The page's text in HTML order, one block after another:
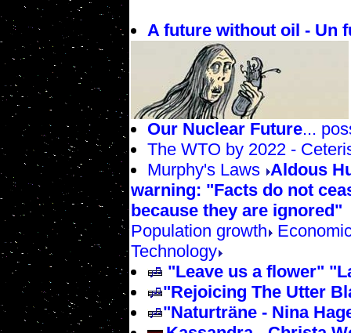
A future without oil - Un
Our Nuclear Future...
The WTO by 2022 -
Murphy's Laws Aldous
warning: "Facts do not
because they are ignored"
Population growth
Technology
"Leave us a flower"
"Rejoicing The Utter
"Naturträne - Nina